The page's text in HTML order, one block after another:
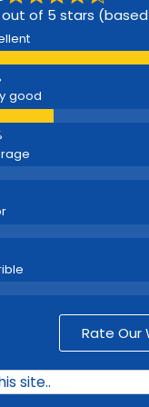
of 5 stars (based
good
Rate Our